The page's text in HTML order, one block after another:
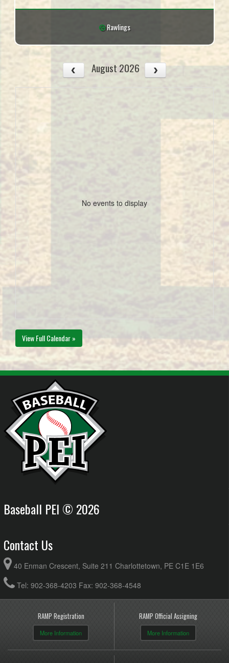
Rawlings
August 2026
No events to display
View Full Calendar »
Baseball PEI © 2026
Contact Us
40 Enman Crescent, Suite 211 Charlottetown, PE C1E 1E6
Tel: 902-368-4203 Fax: 902-368-4548
RAMP Registration
More Information
RAMP Official Assigning
More Information